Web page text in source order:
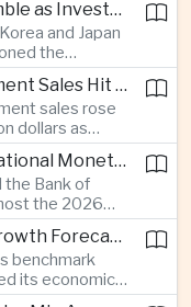
forcing a
largest
Asian Technology Stocks Tumble as Investors Reassess Artificial Intelligence Spending
and Japan
the
KOSPI downGlobal Semiconductor Equipment Sales Hit Record Ahead of Taiwan's SEMICON 2026
sales rose
dollars as
2026 in Taipei,
and
to dominate
intelligence
Thailand to Host 2026 International Monetary Fund and World Bank Annual Meetings
the Bank of
the 2026
Monetary
more
leaders to
India's Central Bank Raises Growth Forecast to 6.7 Percent While Holding Interest Rates Steady
benchmark
its economic
resilient